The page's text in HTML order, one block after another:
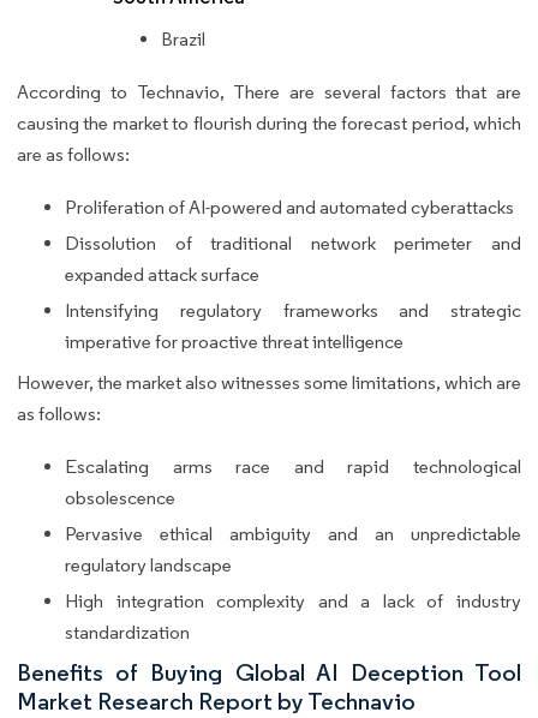
Brazil
According to Technavio, There are several factors that are
causing the market to flourish during the forecast period, which
are as follows:
Proliferation of AI-powered and automated cyberattacks
Dissolution of traditional network perimeter and
expanded attack surface
Intensifying regulatory frameworks and strategic
imperative for proactive threat intelligence
However, the market also witnesses some limitations, which are
as follows:
Escalating arms race and rapid technological
obsolescence
Pervasive ethical ambiguity and an unpredictable
regulatory landscape
High integration complexity and a lack of industry
standardization
Benefits of Buying Global AI Deception Tool
Market Research Report by Technavio